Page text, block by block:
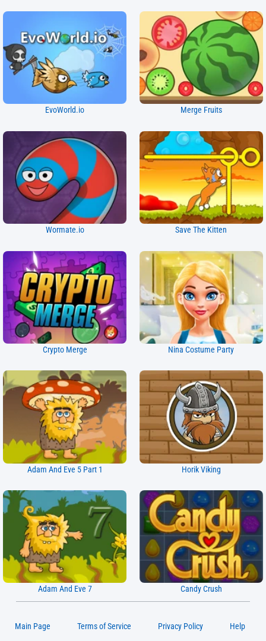
EvoWorld.io Merge Fruits
Wormate.io Save The Kitten
Crypto Merge Nina Costume Party
Adam And Eve 5 Part 1 Horik Viking
Adam And Eve 7 Candy Crush
Main Page Terms of Service Privacy Policy Help